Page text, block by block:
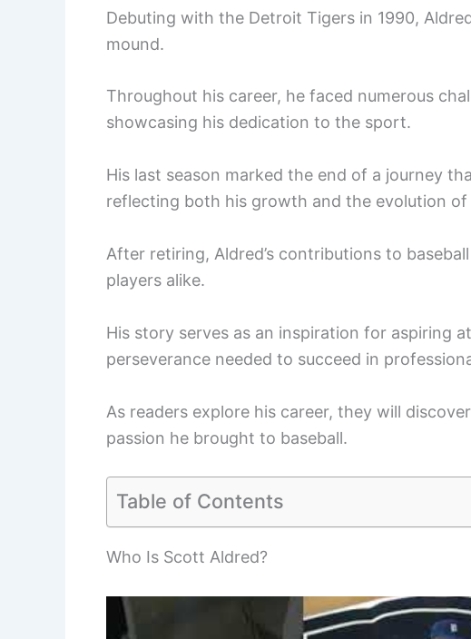
Debuting with the Detroit Tigers in 1990,
mound.
Throughout his career, he faced numerous
showcasing his dedication to the sport.
His last season marked the end of a journey
reflecting both his growth and the evolution
After retiring, Aldred’s contributions to
players alike.
His story serves as an inspiration for aspiring
perseverance needed to succeed in
As readers explore his career, they will
passion he brought to baseball.
Table of Contents
Who Is Scott Aldred?